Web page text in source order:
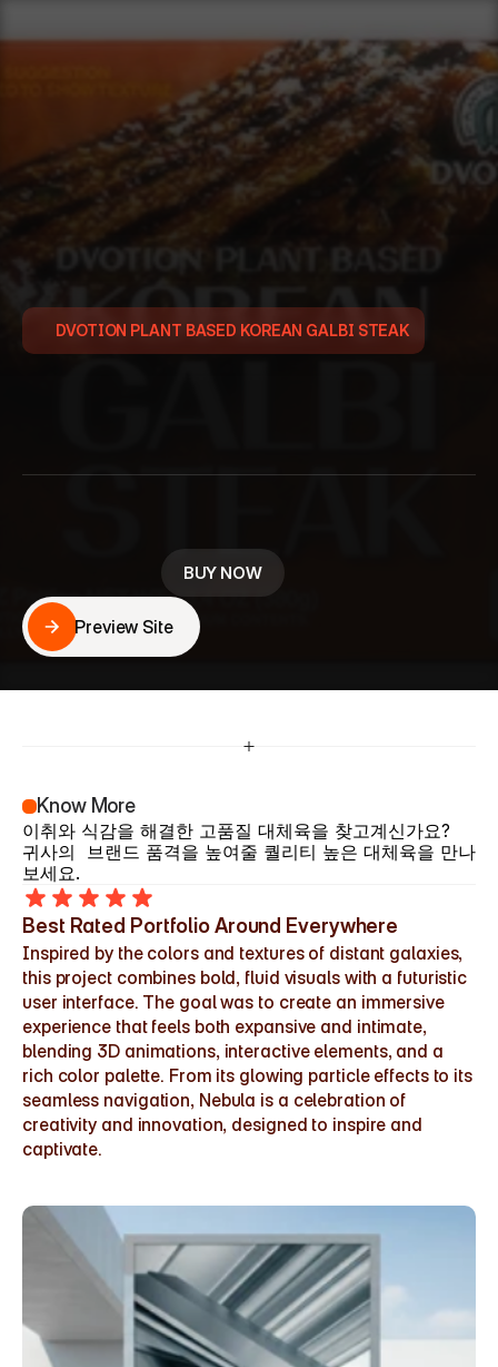
DVOTION PLANT BASED KOREAN GALBI STEAK
Preview Site
BUY NOW
Know More
이취와 식감을 해결한 고품질 대체육을 찾고계신가요?
귀사의  브랜드 품격을 높여줄 퀄리티 높은 대체육을 만나
보세요.
Best Rated Portfolio Around Everywhere
Inspired by the colors and textures of distant galaxies,
this project combines bold, fluid visuals with a futuristic
user interface. The goal was to create an immersive
experience that feels both expansive and intimate,
blending 3D animations, interactive elements, and a
rich color palette. From its glowing particle effects to its
seamless navigation, Nebula is a celebration of
creativity and innovation, designed to inspire and
captivate.